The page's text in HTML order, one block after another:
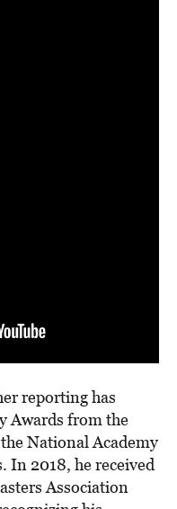
reporting has
Awards from the
National Academy
In 2018, he received
Association